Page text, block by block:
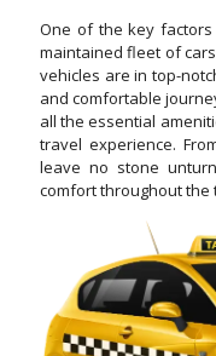
One of the key
maintained fleet of
vehicles are in top-
and comfortable
all the essential
travel experience.
leave no stone
comfort throughout the